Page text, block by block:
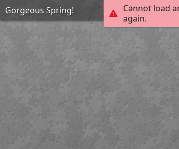
Cannot load
again.
Gorgeous Spring!